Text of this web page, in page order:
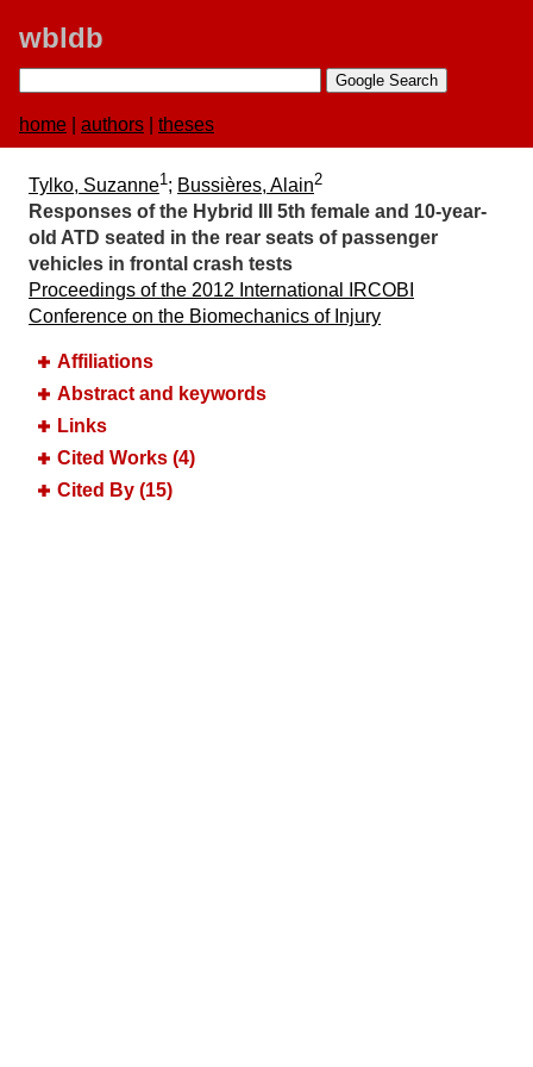
wbldb
home authors theses
Tylko, Suzanne1; Bussières, Alain2
Responses of the Hybrid III 5th female and 10‐year‐
old ATD seated in the rear seats of passenger
vehicles in frontal crash tests
Proceedings of the 2012 International IRCOBI
Conference on the Biomechanics of Injury
Affiliations
Abstract and keywords
Links
Cited Works (4)
Cited By (15)